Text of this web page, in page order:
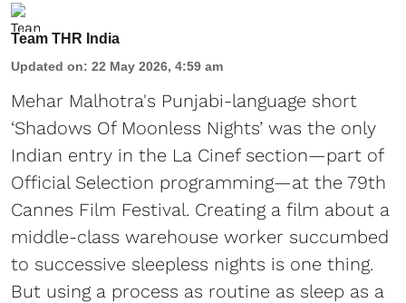
Team THR India
Updated on: 22 May 2026, 4:59 am
Mehar Malhotra's Punjabi-language short
‘Shadows Of Moonless Nights’ was the only
Indian entry in the La Cinef section—part of
Official Selection programming—at the 79th
Cannes Film Festival. Creating a film about a
middle-class warehouse worker succumbed
to successive sleepless nights is one thing.
But using a process as routine as sleep as a